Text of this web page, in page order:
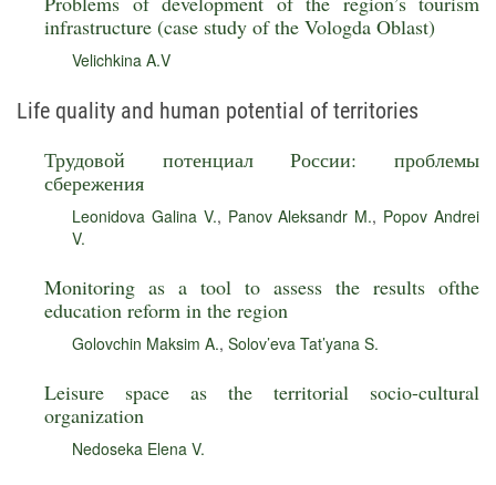
infrastructure (case study of the Vologda Oblast)
Velichkina A.V
Life quality and human potential of territories
Трудовой потенциал России: проблемы
сбережения
Leonidova Galina V., Panov Aleksandr M., Popov Andrei
V.
Monitoring as a tool to assess the results ofthe
education reform in the region
Golovchin Maksim A., Solov’eva Tat’yana S.
Leisure space as the territorial socio-cultural
organization
Nedoseka Elena V.